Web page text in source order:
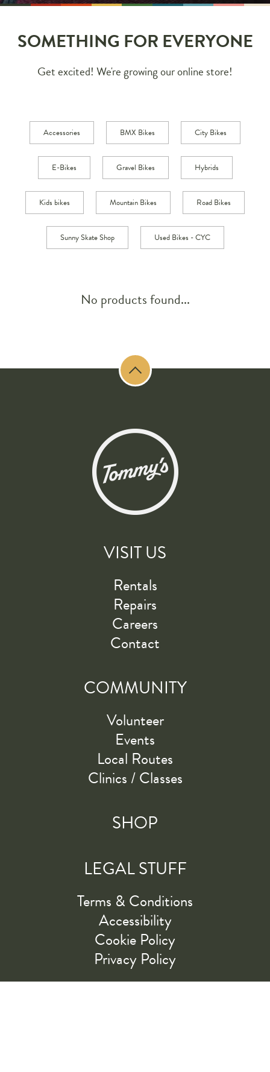
SOMETHING FOR EVERYONE
Get excited! We're growing our online store!
Accessories BMX Bikes City Bikes
E-Bikes Gravel Bikes Hybrids
Kids bikes Mountain Bikes Road Bikes
Sunny Skate Shop Used Bikes - CYC
No products found...
VISIT US
Rentals
Repairs
Careers
Contact
COMMUNITY
Volunteer
Events
Local Routes
Clinics / Classes
SHOP
LEGAL STUFF
Terms & Conditions
Accessibility
Cookie Policy
Privacy Policy